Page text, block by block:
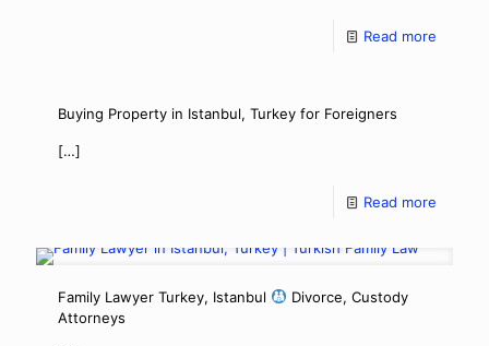
Read more
Buying Property in Istanbul, Turkey for Foreigners
[…]
Read more
Family Lawyer Turkey, Istanbul
Divorce, Custody
Attorneys